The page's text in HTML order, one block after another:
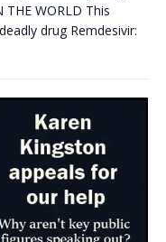
THE WORLD This
drug Remdesivir: